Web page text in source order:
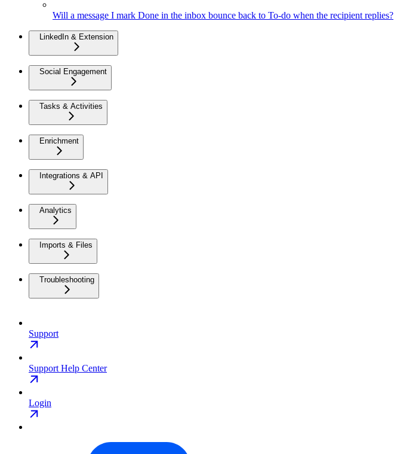
Will a message I mark Done in the inbox bounce back to To-do when the recipient replies?
LinkedIn & Extension
Social Engagement
Tasks & Activities
Enrichment
Integrations & API
Analytics
Imports & Files
Troubleshooting
Support
Support Help Center
Login